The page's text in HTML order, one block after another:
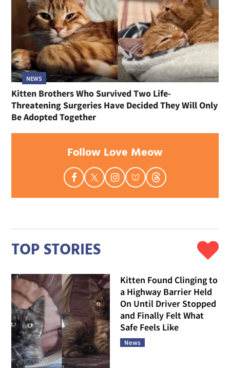
NEWS
Kitten Brothers Who Survived Two Life-
Threatening Surgeries Have Decided They Will Only
Be Adopted Together
Follow Love Meow
TOP STORIES
Kitten Found Clinging to
a Highway Barrier Held
On Until Driver Stopped
and Finally Felt What
Safe Feels Like
News